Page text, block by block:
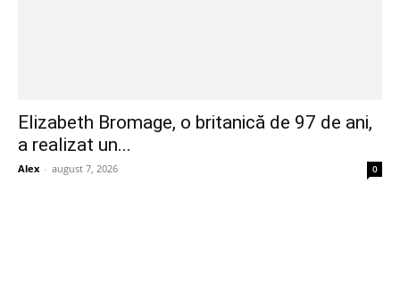
Elizabeth Bromage, o britanică de 97 de ani,
a realizat un...
Alex - august 7, 2026 0